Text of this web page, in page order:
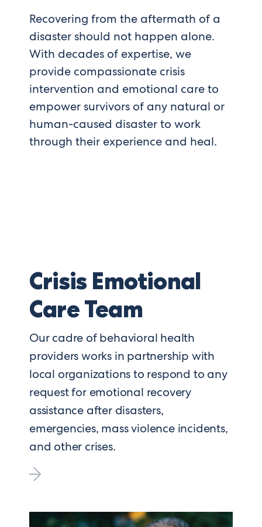
Recovering from the aftermath of a
disaster should not happen alone.
With decades of expertise, we
provide compassionate crisis
intervention and emotional care to
empower survivors of any natural or
human-caused disaster to work
through their experience and heal.
Crisis Emotional
Care Team
Our cadre of behavioral health
providers works in partnership with
local organizations to respond to any
request for emotional recovery
assistance after disasters,
emergencies, mass violence incidents,
and other crises.
Go
to